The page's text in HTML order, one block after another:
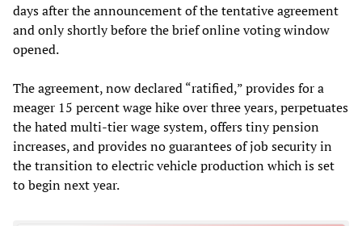
days after the announcement of the tentative agreement
and only shortly before the brief online voting window
opened.
The agreement, now declared “ratified,” provides for a
meager 15 percent wage hike over three years, perpetuates
the hated multi-tier wage system, offers tiny pension
increases, and provides no guarantees of job security in
the transition to electric vehicle production which is set
to begin next year.